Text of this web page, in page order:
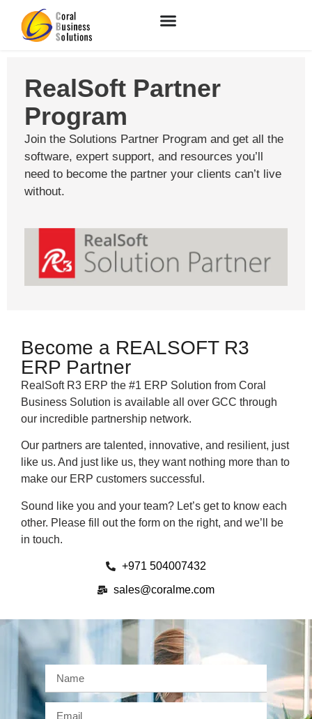
RealSoft Partner
Program
Join the Solutions Partner Program and get all the
software, expert support, and resources you’ll
need to become the partner your clients can’t live
without.
Become a REALSOFT R3
ERP Partner
RealSoft R3 ERP the #1 ERP Solution from Coral
Business Solution is available all over GCC through
our incredible partnership network.
Our partners are talented, innovative, and resilient, just
like us. And just like us, they want nothing more than to
make our ERP customers successful.
Sound like you and your team? Let’s get to know each
other. Please fill out the form on the right, and we’ll be
in touch.
+971 504007432
sales@coralme.com